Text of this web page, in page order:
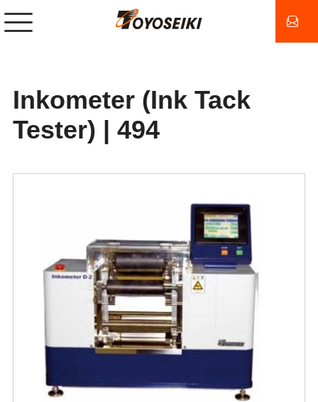
Inkometer (Ink Tack
Tester) | 494